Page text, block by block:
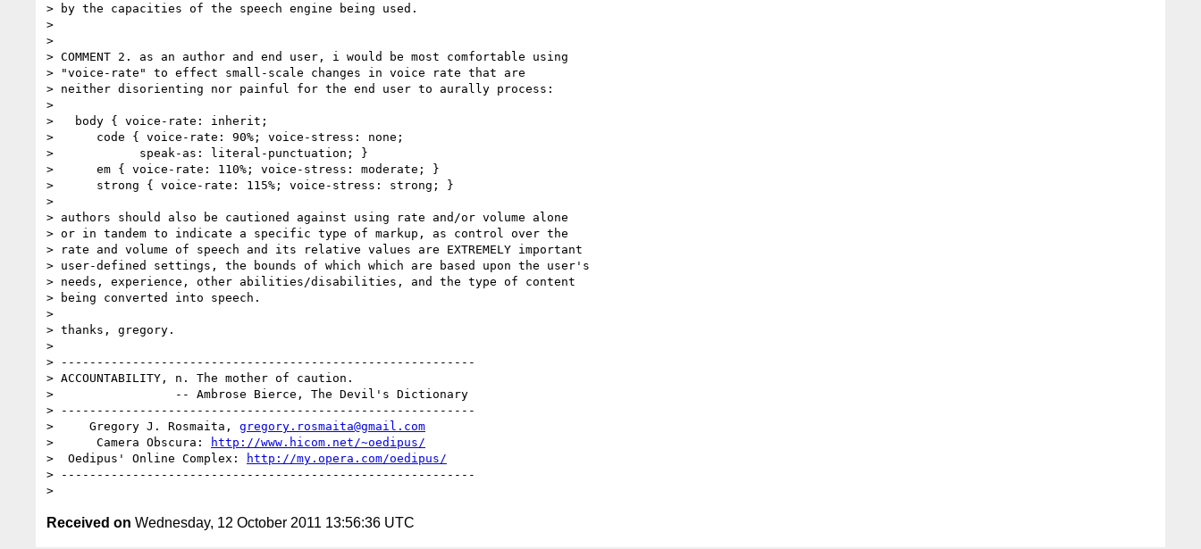
> by the capacities of the speech engine being used.
>
>
> COMMENT 2. as an author and end user, i would be most comfortable using
> "voice-rate" to effect small-scale changes in voice rate that are
> neither disorienting nor painful for the end user to aurally process:
>
>   body { voice-rate: inherit;
>      code { voice-rate: 90%; voice-stress: none;
> 	     speak-as: literal-punctuation; }
>      em { voice-rate: 110%; voice-stress: moderate; }
>      strong { voice-rate: 115%; voice-stress: strong; }
>
> authors should also be cautioned against using rate and/or volume alone
> or in tandem to indicate a specific type of markup, as control over the
> rate and volume of speech and its relative values are EXTREMELY important
> user-defined settings, the bounds of which which are based upon the user's
> needs, experience, other abilities/disabilities, and the type of content
> being converted into speech.
>
> thanks, gregory.
>
> ----------------------------------------------------------
> ACCOUNTABILITY, n. The mother of caution.
>                 -- Ambrose Bierce, The Devil's Dictionary
> ----------------------------------------------------------
>     Gregory J. Rosmaita, gregory.rosmaita@gmail.com
>      Camera Obscura:
http://www.hicom.net/~oedipus/
>  Oedipus' Online Complex:
http://my.opera.com/oedipus/
> ----------------------------------------------------------
Received on Wednesday, 12 October 2011 13:56:36 UTC